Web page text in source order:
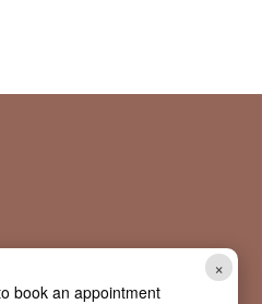
×
book an appointment